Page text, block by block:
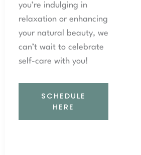
you’re indulging in
relaxation or enhancing
your natural beauty, we
can’t wait to celebrate
self-care with you!
SCHEDULE
HERE